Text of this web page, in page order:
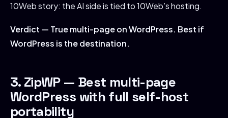
10Web story: the AI side is tied to 10Web’s hosting.
Verdict — True multi-page on WordPress. Best if
WordPress is the destination.
3. ZipWP — Best multi-page
WordPress with full self-host
portability